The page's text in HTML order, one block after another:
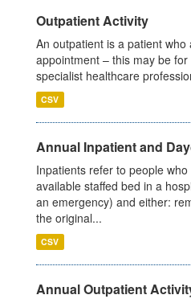
Outpatient Activity
An outpatient is a patient
appointment – this may be
specialist healthcare
CSV
Annual Inpatient and
Inpatients refer to people
available staffed bed in a
an emergency) and either:
the original...
CSV
Annual Outpatient